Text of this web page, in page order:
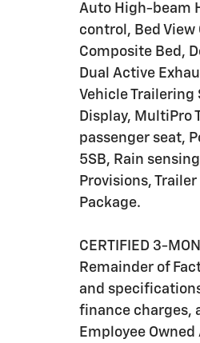
Auto High-beam
control, Bed View
Composite Bed,
Dual Active
Vehicle Trailering
Display, MultiPro
passenger seat,
5SB, Rain
Provisions,
Package.
CERTIFIED 3-
Remainder of
and
finance charges,
Employee